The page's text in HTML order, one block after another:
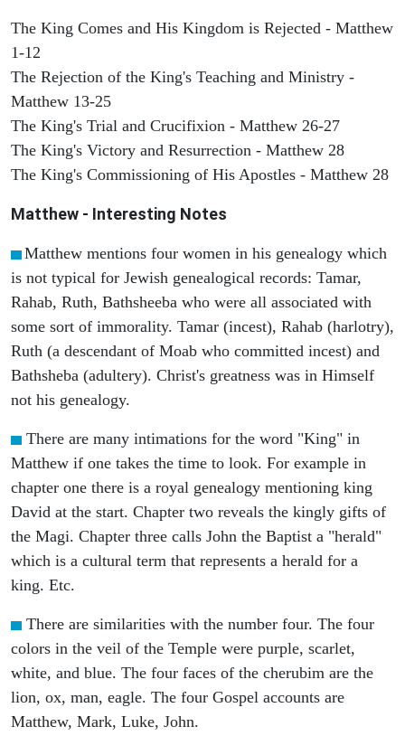
The King Comes and His Kingdom is Rejected - Matthew
1-12
The Rejection of the King's Teaching and Ministry -
Matthew 13-25
The King's Trial and Crucifixion - Matthew 26-27
The King's Victory and Resurrection - Matthew 28
The King's Commissioning of His Apostles - Matthew 28
Matthew - Interesting Notes
Matthew mentions four women in his genealogy which
is not typical for Jewish genealogical records: Tamar,
Rahab, Ruth, Bathsheeba who were all associated with
some sort of immorality. Tamar (incest), Rahab (harlotry),
Ruth (a descendant of Moab who committed incest) and
Bathsheba (adultery). Christ's greatness was in Himself
not his genealogy.
There are many intimations for the word "King" in
Matthew if one takes the time to look. For example in
chapter one there is a royal genealogy mentioning king
David at the start. Chapter two reveals the kingly gifts of
the Magi. Chapter three calls John the Baptist a "herald"
which is a cultural term that represents a herald for a
king. Etc.
There are similarities with the number four. The four
colors in the veil of the Temple were purple, scarlet,
white, and blue. The four faces of the cherubim are the
lion, ox, man, eagle. The four Gospel accounts are
Matthew, Mark, Luke, John.